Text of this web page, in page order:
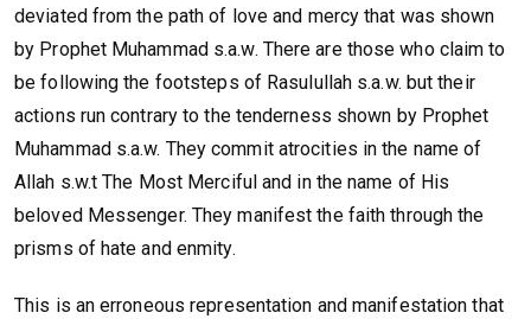
deviated from the path of love and mercy that was shown
by Prophet Muhammad s.a.w. There are those who claim to
be following the footsteps of Rasulullah s.a.w. but their
actions run contrary to the tenderness shown by Prophet
Muhammad s.a.w. They commit atrocities in the name of
Allah s.w.t The Most Merciful and in the name of His
beloved Messenger. They manifest the faith through the
prisms of hate and enmity.
This is an erroneous representation and manifestation that